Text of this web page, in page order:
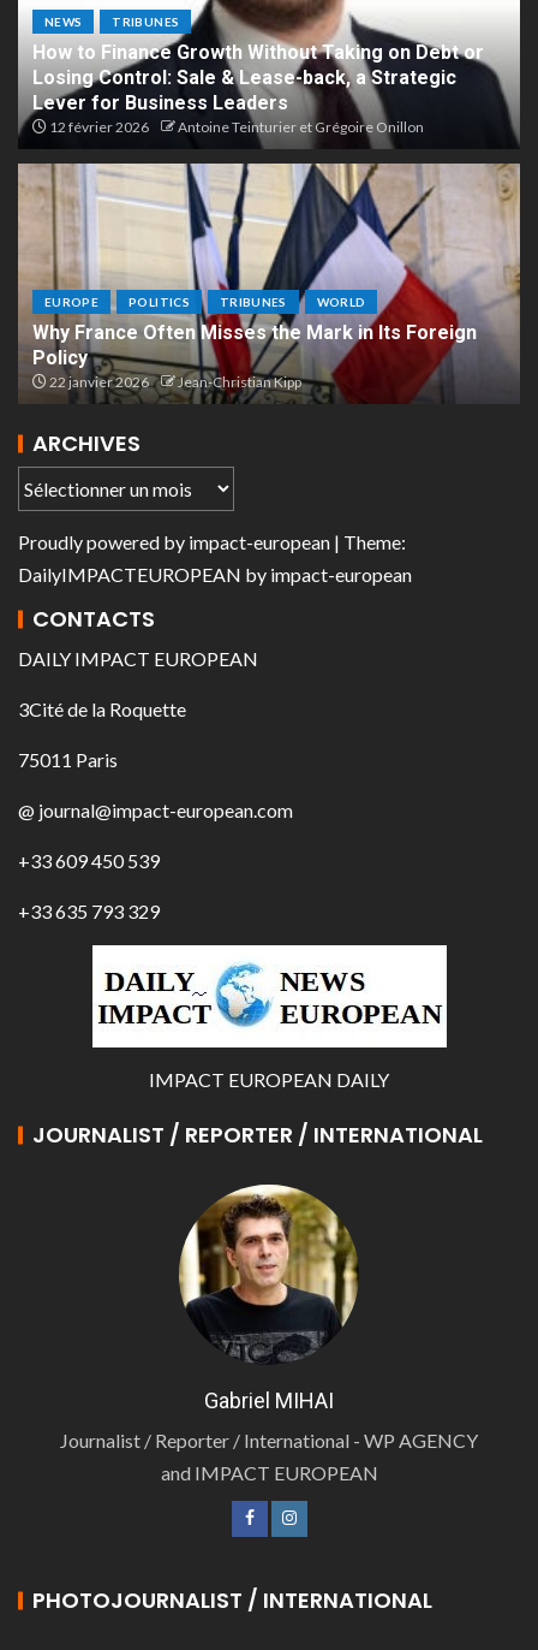
NEWS TRIBUNES
How to Finance Growth Without Taking on Debt or
Losing Control: Sale & Lease-back, a Strategic
Lever for Business Leaders
12 février 2026 Antoine Teinturier et Grégoire Onillon
EUROPE POLITICS TRIBUNES WORLD
Why France Often Misses the Mark in Its Foreign
Policy
22 janvier 2026 Jean-Christian Kipp
ARCHIVES
Proudly powered by impact-european | Theme:
DailyIMPACTEUROPEAN by impact-european
CONTACTS
DAILY IMPACT EUROPEAN
3Cité de la Roquette
75011 Paris
@ journal@impact-european.com
+33 609 450 539
+33 635 793 329
IMPACT EUROPEAN DAILY
JOURNALIST / REPORTER / INTERNATIONAL
Gabriel MIHAI
Journalist / Reporter / International - WP AGENCY
and IMPACT EUROPEAN
PHOTOJOURNALIST / INTERNATIONAL